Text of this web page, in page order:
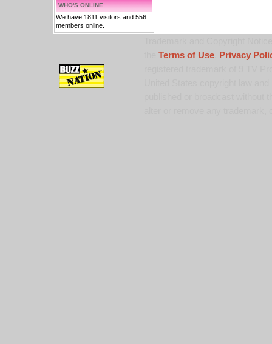
WHO'S ONLINE
We have 1811 visitors and 556
members online.
Terms of Use,
Privacy